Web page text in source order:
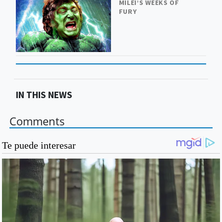
MILEI’S WEEKS OF
FURY
IN THIS NEWS
Comments